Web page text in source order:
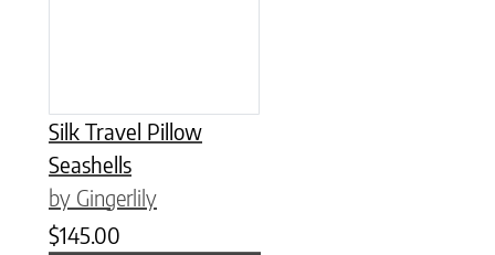
Silk Travel Pillow
Seashells
by Gingerlily
$145.00